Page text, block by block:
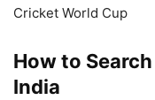
Cricket World Cup
How to
India